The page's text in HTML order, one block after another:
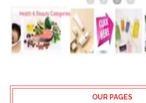
OUR PAGES